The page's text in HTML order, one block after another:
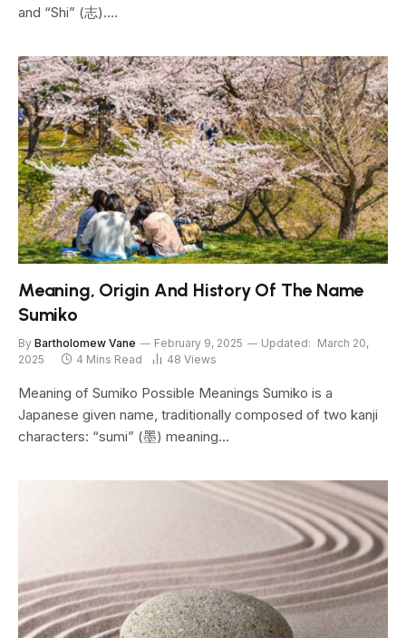
and “Shi” (志).…
Meaning, Origin And History Of The Name
Sumiko
By Bartholomew Vane February 9, 2025 Updated: March 20,
2025
4 Mins Read 48 Views
Meaning of Sumiko Possible Meanings Sumiko is a
Japanese given name, traditionally composed of two kanji
characters: “sumi” (墨) meaning…